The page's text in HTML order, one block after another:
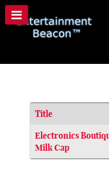
Articles
Title
Electronics
Milk Cap